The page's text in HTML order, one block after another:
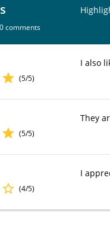
comments
(5/5)
I also
(5/5)
They
(4/5)
I